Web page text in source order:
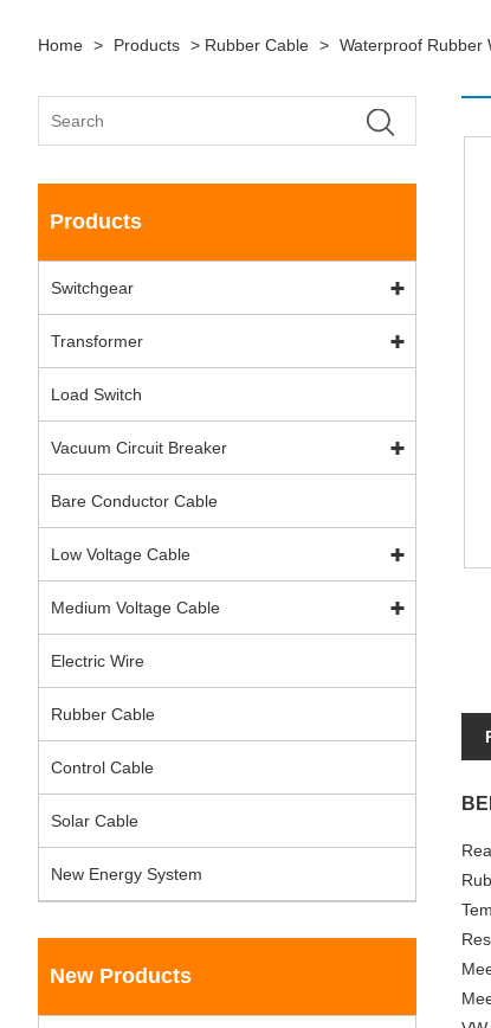
Home > Products > Rubber Cable > Waterproof Rubber
Products
Switchgear
Transformer
Load Switch
Vacuum Circuit Breaker
Bare Conductor Cable
Low Voltage Cable
Medium Voltage Cable
Electric Wire
Rubber Cable
Control Cable
Solar Cable
New Energy System
New Products